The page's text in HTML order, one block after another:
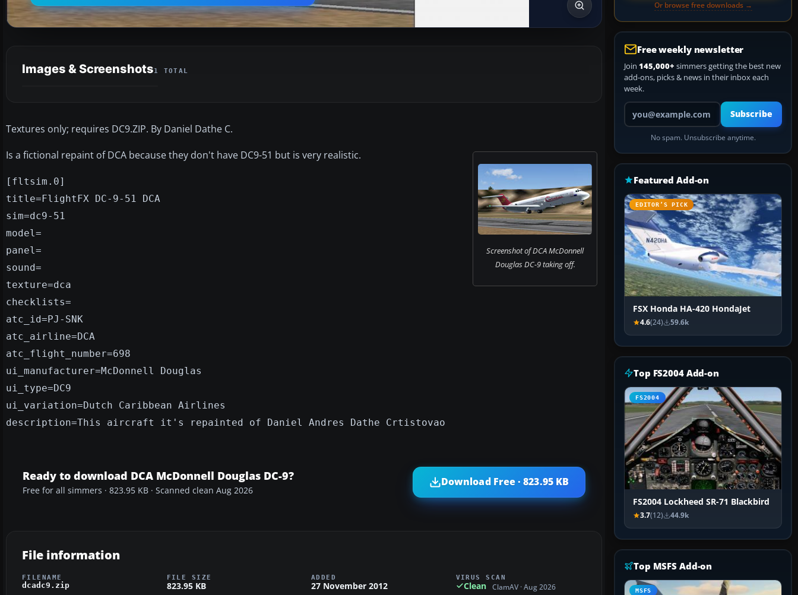
Images & Screenshots1 TOTAL
Textures only; requires DC9.ZIP. By Daniel Dathe C.
Screenshot of DCA McDonnell
Douglas DC-9 taking off.
Is a fictional repaint of DCA because they don't have DC9-51 but is very realistic.
[fltsim.0]
title=FlightFX DC-9-51 DCA
sim=dc9-51
model=
panel=
sound=
texture=dca
checklists=
atc_id=PJ-SNK
atc_airline=DCA
atc_flight_number=698
ui_manufacturer=McDonnell Douglas
ui_type=DC9
ui_variation=Dutch Caribbean Airlines
description=This aircraft it's repainted of Daniel Andres Dathe Crtistovao
Ready to download DCA McDonnell Douglas DC-9?
Free for all simmers · 823.95 KB · Scanned clean Aug 2026
Download Free · 823.95 KB
File information
FILENAME
dcadc9.zip
FILE SIZE
823.95 KB
ADDED
27 November 2012
VIRUS SCAN
Clean ClamAV · Aug 2026
Or browse free downloads →
Free weekly newsletter
Join 145,000+ simmers getting the best new
add-ons, picks & news in their inbox each
week.
Your email address
Subscribe
No spam. Unsubscribe anytime.
Featured Add-on
EDITOR’S PICK
FSX Honda HA-420 HondaJet
4.6(24) 59.6k
Top FS2004 Add-on
FS2004
FS2004 Lockheed SR-71 Blackbird
3.7(12) 44.9k
Top MSFS Add-on
MSFS